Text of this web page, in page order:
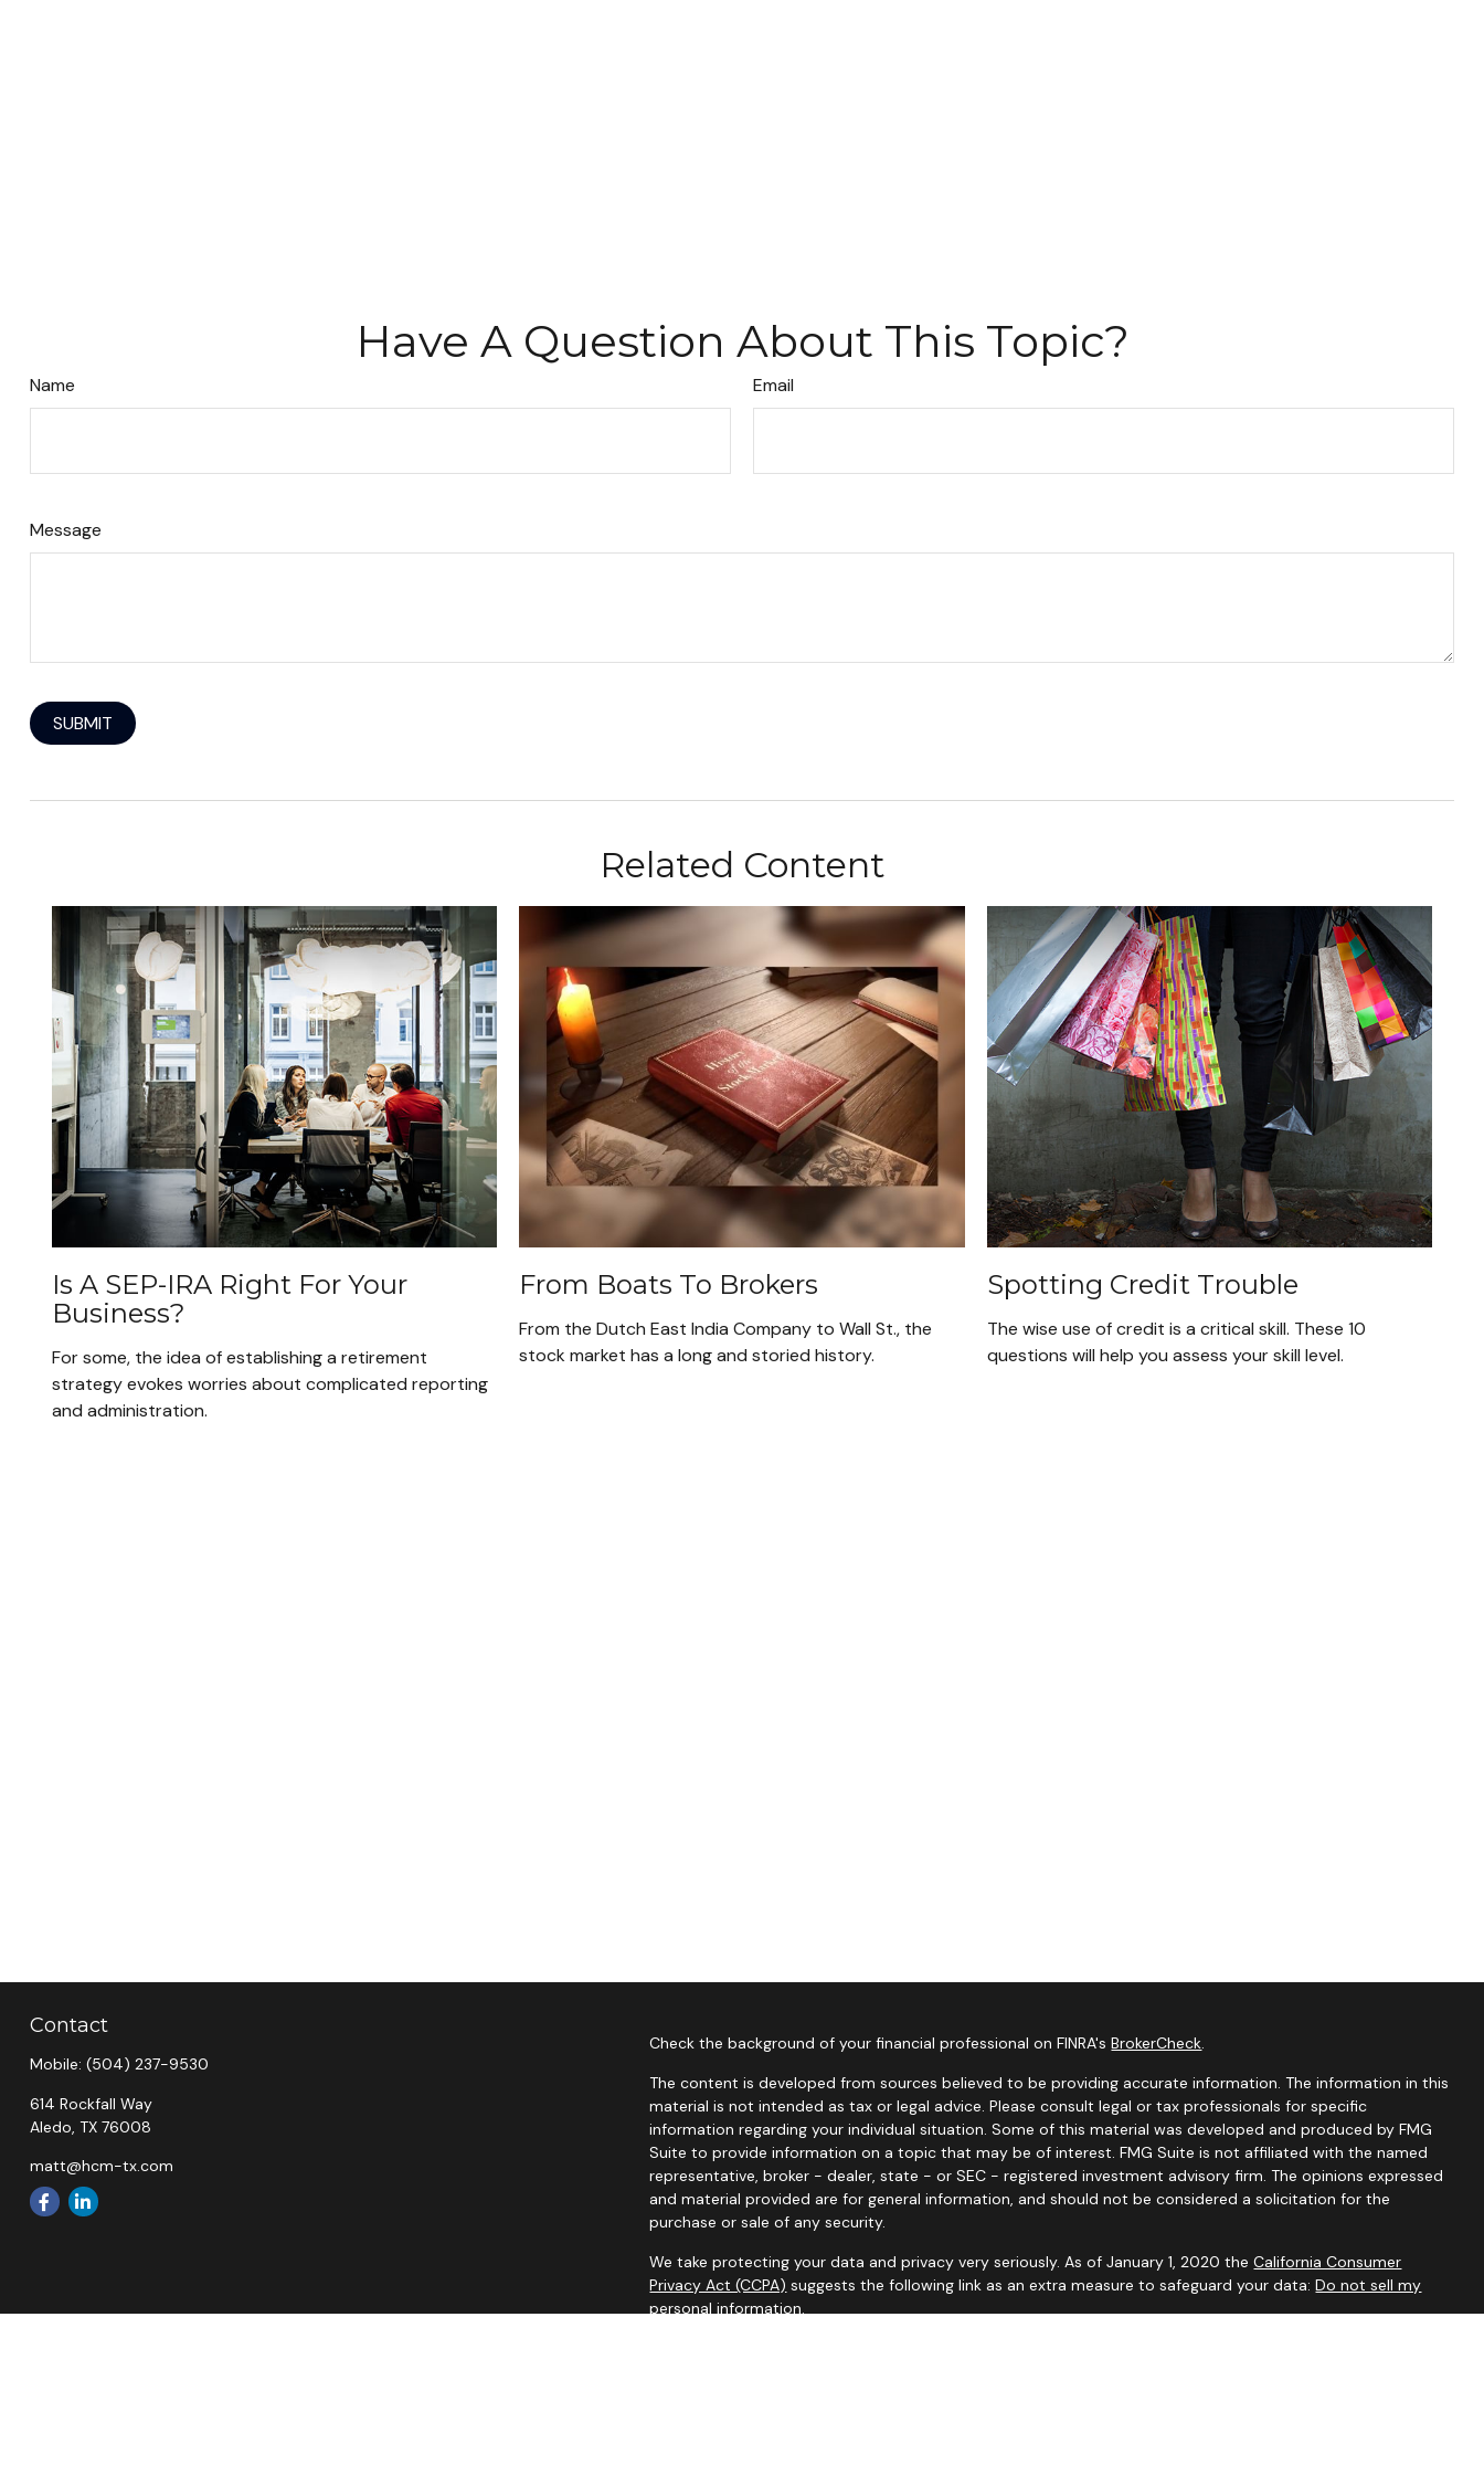
Have A Question About This Topic?
Name Email
Message
Related Content
Is A SEP-IRA Right For Your
Business?
For some, the idea of establishing a retirement
strategy evokes worries about complicated reporting
and administration.
From Boats To Brokers
From the Dutch East India Company to Wall St., the
stock market has a long and storied history.
Spotting Credit Trouble
The wise use of credit is a critical skill. These 10
questions will help you assess your skill level.
Contact
Mobile: (504) 237-9530
614 Rockfall Way
Aledo, TX 76008
matt@hcm-tx.com
Check the background of your financial professional on FINRA'sBrokerCheck.
The content is developed from sources believed to be providing accurate information. The information in this
material is not intended as tax or legal advice. Please consult legal or tax professionals for specific
information regarding your individual situation. Some of this material was developed and produced by FMG
Suite to provide information on a topic that may be of interest. FMG Suite is not affiliated with the named
representative, broker - dealer, state - or SEC - registered investment advisory firm. The opinions expressed
and material provided are for general information, and should not be considered a solicitation for the
purchase or sale of any security.
We take protecting your data and privacy very seriously. As of January 1, 2020 theCalifornia Consumer
Privacy Act (CCPA) suggests the following link as an extra measure to safeguard your data:Do not sell my
personal information.